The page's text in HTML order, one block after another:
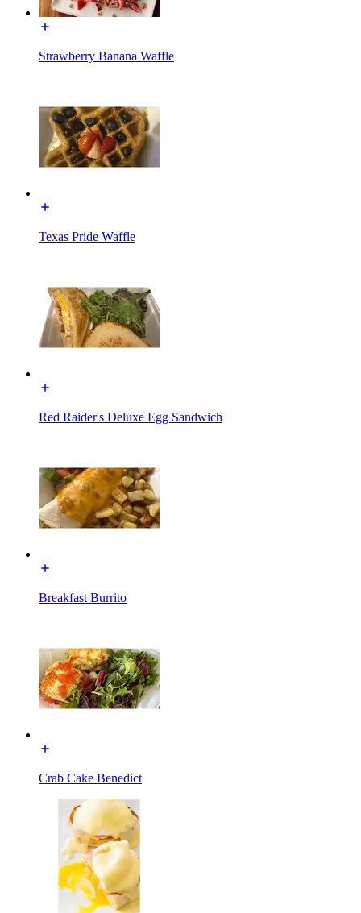
Strawberry Banana Waffle
Texas Pride Waffle
Red Raider's Deluxe Egg Sandwich
Breakfast Burrito
Crab Cake Benedict